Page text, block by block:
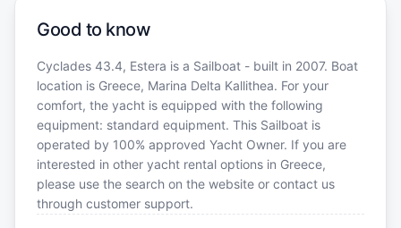
Good to know
Cyclades 43.4, Estera is a Sailboat - built in 2007. Boat
location is Greece, Marina Delta Kallithea. For your
comfort, the yacht is equipped with the following
equipment: standard equipment. This Sailboat is
operated by 100% approved Yacht Owner. If you are
interested in other yacht rental options in Greece,
please use the search on the website or contact us
through customer support.